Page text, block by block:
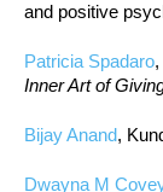
and positive
Patricia Spadaro
Inner Art of
Bijay Anand,
Dwayna M